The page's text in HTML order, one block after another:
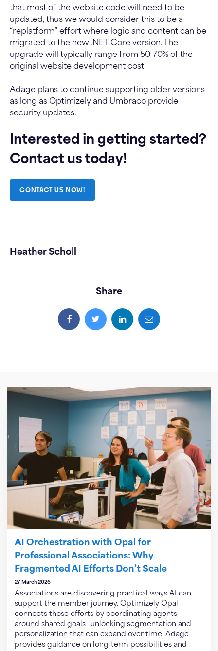
that most of the website code will need to be
updated, thus we would consider this to be a
“replatform” effort where logic and content can be
migrated to the new .NET Core version. The
upgrade will typically range from 50-70% of the
original website development cost.
Adage plans to continue supporting older versions
as long as Optimizely and Umbraco provide
security updates.
Interested in getting started?
Contact us today!
CONTACT US NOW!
Heather Scholl
Share
AI Orchestration with Opal for
Professional Associations: Why
Fragmented AI Efforts Don’t Scale
27 March 2026
Associations are discovering practical ways AI can
support the member journey. Optimizely Opal
connects those efforts by coordinating agents
around shared goals—unlocking segmentation and
personalization that can expand over time. Adage
provides guidance on long‑term possibilities and